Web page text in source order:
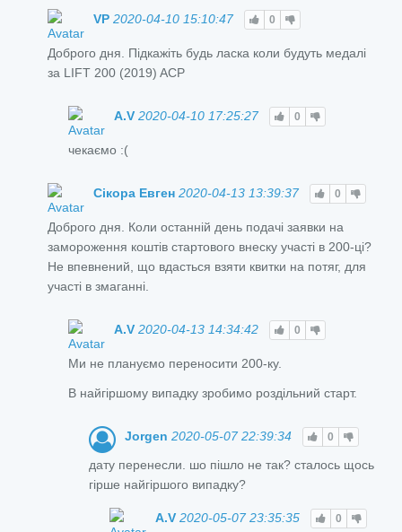
VP 2020-04-10 15:10:47 0
Доброго дня. Підкажіть будь ласка коли будуть медалі
за LIFT 200 (2019) ACP
A.V 2020-04-10 17:25:27 0
чекаємо :(
Сікора Евген 2020-04-13 13:39:37 0
Доброго дня. Коли останній день подачі заявки на
замороження коштів стартового внеску участі в 200-ці?
Не впевнений, що вдасться взяти квитки на потяг, для
участі в змаганні.
A.V 2020-04-13 14:34:42 0
Ми не плануємо переносити 200-ку.
В найгіршому випадку зробимо роздільний старт.
Jorgen 2020-05-07 22:39:34 0
дату перенесли. шо пішло не так? сталось щось
гірше найгіршого випадку?
A.V 2020-05-07 23:35:35 0